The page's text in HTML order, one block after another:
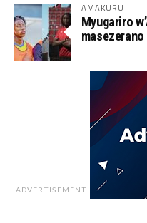
AMAKURU
Myugariro
ADVERTISEMENT